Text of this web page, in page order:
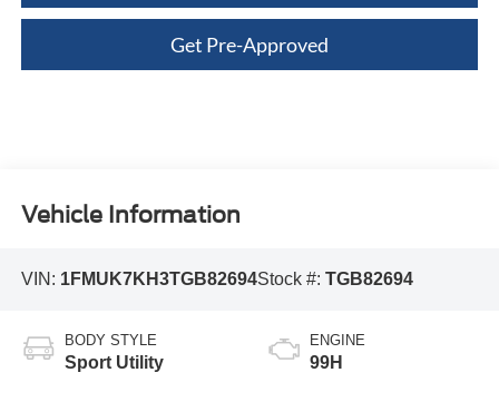
Get Pre-Approved
Vehicle Information
VIN: 1FMUK7KH3TGB82694Stock #: TGB82694
BODY STYLE
Sport Utility
ENGINE
99H